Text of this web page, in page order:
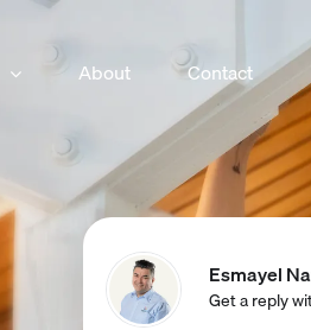
About Contact
Esmayel
Get a reply